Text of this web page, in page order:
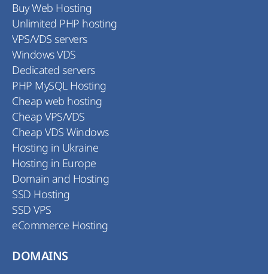
Buy Web Hosting
Unlimited PHP hosting
VPS/VDS servers
Windows VDS
Dedicated servers
PHP MySQL Hosting
Cheap web hosting
Cheap VPS/VDS
Cheap VDS Windows
Hosting in Ukraine
Hosting in Europe
Domain and Hosting
SSD Hosting
SSD VPS
eCommerce Hosting
DOMAINS